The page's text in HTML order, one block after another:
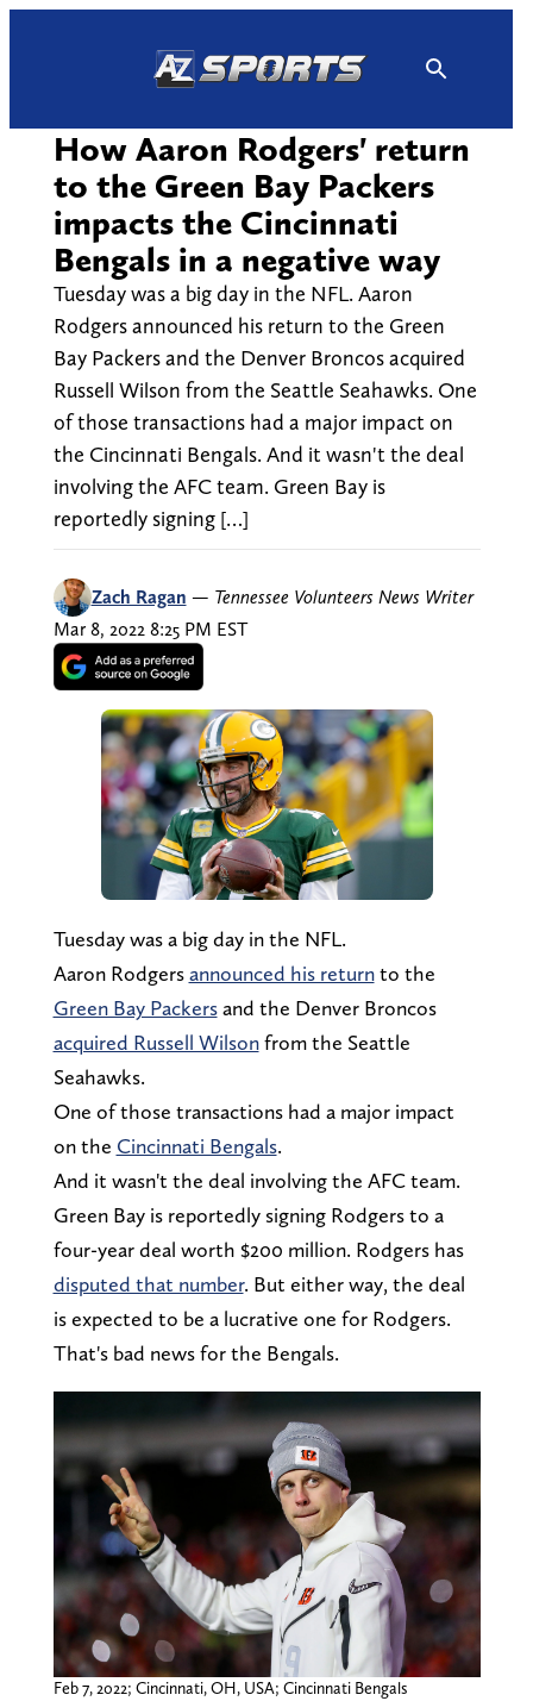
How Aaron Rodgers' return
to the Green Bay Packers
impacts the Cincinnati
Bengals in a negative way
Tuesday was a big day in the NFL. Aaron
Rodgers announced his return to the Green
Bay Packers and the Denver Broncos acquired
Russell Wilson from the Seattle Seahawks. One
of those transactions had a major impact on
the Cincinnati Bengals. And it wasn't the deal
involving the AFC team. Green Bay is
reportedly signing […]
Zach Ragan — Tennessee Volunteers News Writer
Mar 8, 2022 8:25 PM EST
Tuesday was a big day in the NFL.
Aaron Rodgersannounced his returnto the
Green Bay Packersand the Denver Broncos
acquired Russell Wilsonfrom the Seattle
Seahawks.
One of those transactions had a major impact
on the Cincinnati Bengals.
And it wasn't the deal involving the AFC team.
Green Bay is reportedly signing Rodgers to a
four-year deal worth $200 million. Rodgers has
disputed that number. But either way, the deal
is expected to be a lucrative one for Rodgers.
That's bad news for the Bengals.
Feb 7, 2022; Cincinnati, OH, USA; Cincinnati Bengals